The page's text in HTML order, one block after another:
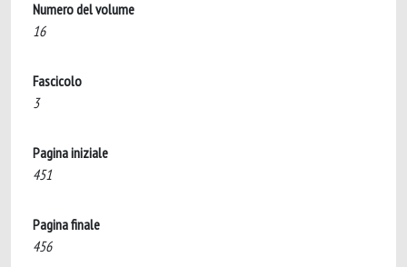
Numero del volume
16
Fascicolo
3
Pagina iniziale
451
Pagina finale
456